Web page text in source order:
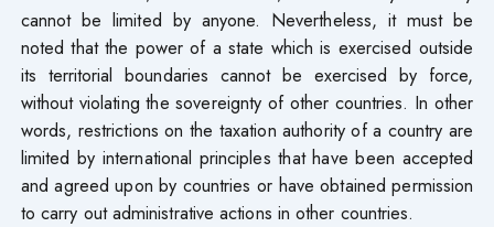
cannot be limited by anyone. Nevertheless, it must be
noted that the power of a state which is exercised outside
its territorial boundaries cannot be exercised by force,
without violating the sovereignty of other countries. In other
words, restrictions on the taxation authority of a country are
limited by international principles that have been accepted
and agreed upon by countries or have obtained permission
to carry out administrative actions in other countries.